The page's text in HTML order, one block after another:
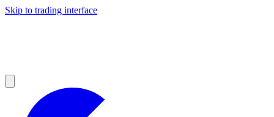
Skip to trading interface